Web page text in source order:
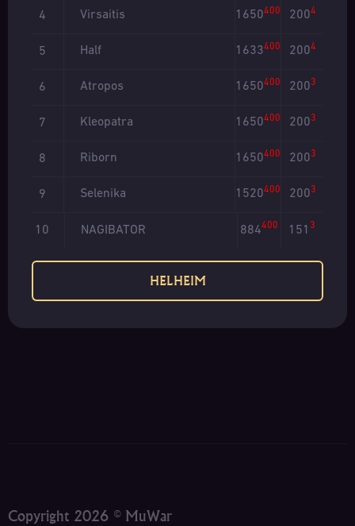
4 Virsaitis 1650400 2004
5 Half 1633400 2004
6 Atropos 1650400 2003
7 Kleopatra 1650400 2003
8 Riborn 1650400 2003
9 Selenika 1520400 2003
10 NAGIBATOR 884400 151 3
HELHEIM
Copyright 2026 © MuWar